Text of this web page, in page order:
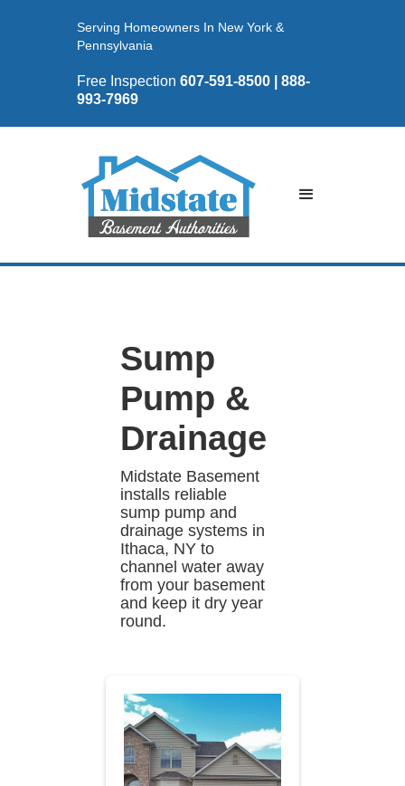
Serving Homeowners In New York &
Pennsylvania
Free Inspection 607-591-8500 | 888-
993-7969
Sump
Pump &
Drainage
Midstate Basement
installs reliable
sump pump and
drainage systems in
Ithaca, NY to
channel water away
from your basement
and keep it dry year
round.